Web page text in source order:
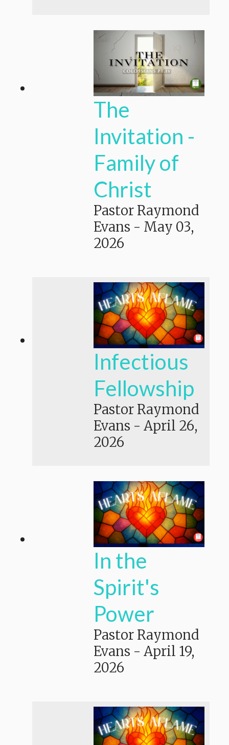
The
Invitation -
Family of
Christ
Pastor Raymond
Evans - May 03,
2026
Infectious
Fellowship
Pastor Raymond
Evans - April 26,
2026
In the
Spirit's
Power
Pastor Raymond
Evans - April 19,
2026